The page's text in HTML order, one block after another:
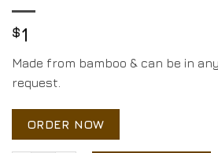
$1
Made from bamboo & can be in
request.
ORDER NOW